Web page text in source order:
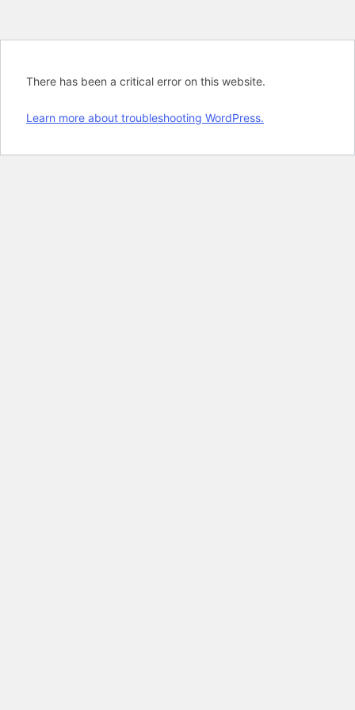
There has been a critical error on this website.
Learn more about troubleshooting WordPress.